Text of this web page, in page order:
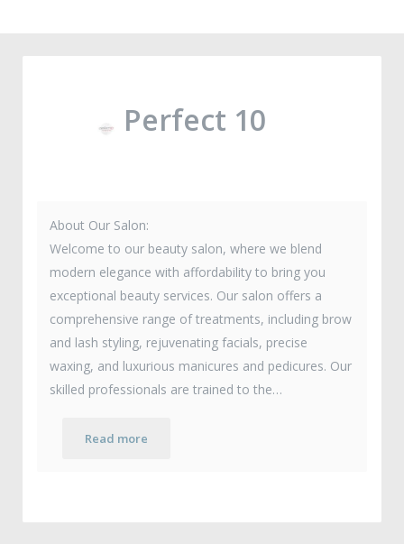
Perfect 10
About Our Salon:
Welcome to our beauty salon, where we blend
modern elegance with affordability to bring you
exceptional beauty services. Our salon offers a
comprehensive range of treatments, including brow
and lash styling, rejuvenating facials, precise
waxing, and luxurious manicures and pedicures. Our
skilled professionals are trained to the…
Read more